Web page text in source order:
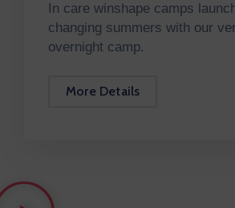
In care winshape camps
changing summers with our
overnight camp.
More Details